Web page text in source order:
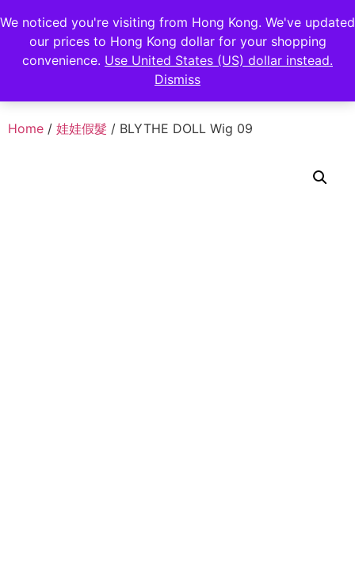
FENGHAN LIMITED
香港鋒瀚有限公司
Home / 娃娃假髮 / BLYTHE DOLL Wig 09
We noticed you're visiting from Hong Kong. We've updated
our prices to Hong Kong dollar for your shopping
convenience. Use United States (US) dollar instead.
Dismiss